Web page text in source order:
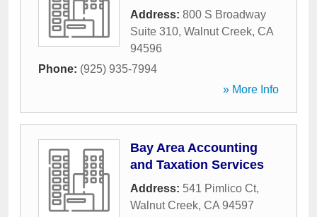
Address: 800 S Broadway
Suite 310, Walnut Creek, CA
94596
Phone: (925) 935-7994
» More Info
Bay Area Accounting
and Taxation Services
Address: 541 Pimlico Ct,
Walnut Creek, CA 94597